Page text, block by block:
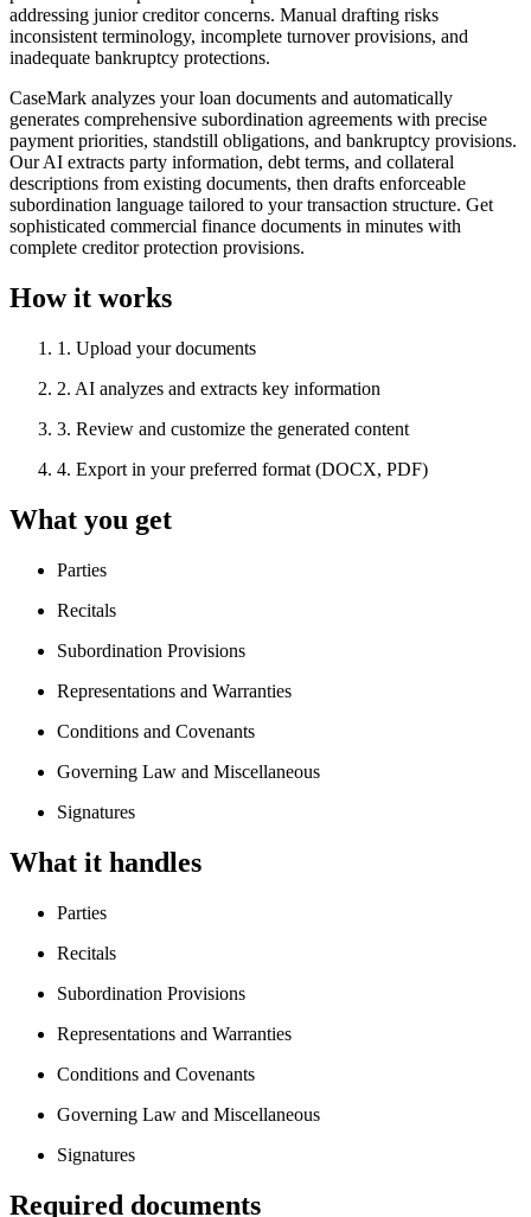
addressing junior creditor concerns. Manual drafting risks
inconsistent terminology, incomplete turnover provisions, and
inadequate bankruptcy protections.
CaseMark analyzes your loan documents and automatically
generates comprehensive subordination agreements with precise
payment priorities, standstill obligations, and bankruptcy provisions.
Our AI extracts party information, debt terms, and collateral
descriptions from existing documents, then drafts enforceable
subordination language tailored to your transaction structure. Get
sophisticated commercial finance documents in minutes with
complete creditor protection provisions.
How it works
1 . Upload your documents
2. AI analyzes and extracts key information
3. Review and customize the generated content
4. Export in your preferred format (DOCX, PDF)
What you get
Parties
Recitals
Subordination Provisions
Representations and Warranties
Conditions and Covenants
Governing Law and Miscellaneous
Signatures
What it handles
Parties
Recitals
Subordination Provisions
Representations and Warranties
Conditions and Covenants
Governing Law and Miscellaneous
Signatures
Required documents